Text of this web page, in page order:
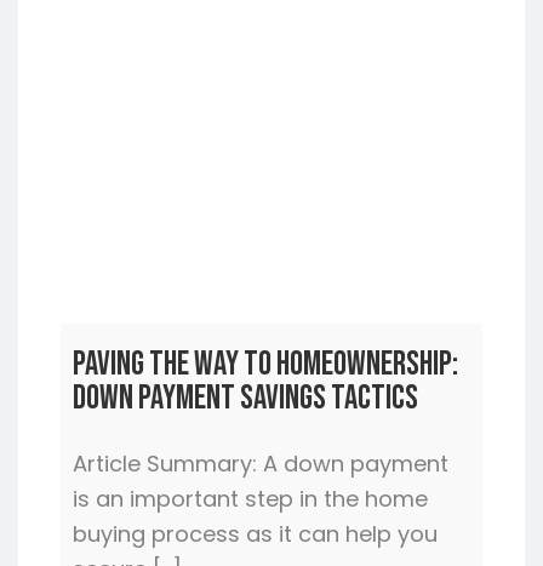
Paving the Way to Homeownership:
Down Payment Savings Tactics
Article Summary: A down payment
is an important step in the home
buying process as it can help you